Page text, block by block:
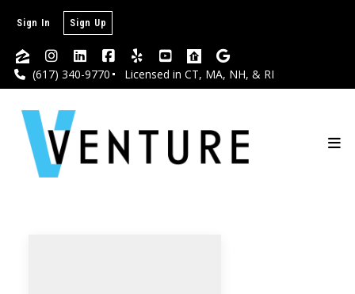
(617) 340-9770 Licensed in CT, MA, NH, & RI
Sign In Sign Up